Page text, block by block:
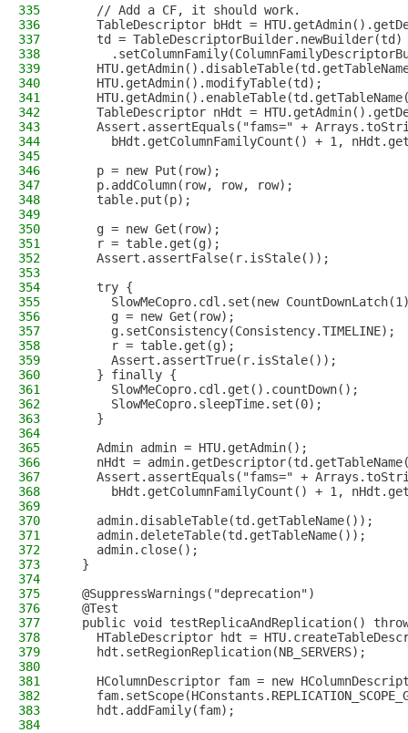
335
    // Add a CF, it should work.
336
TableDescriptor bHdt =
337
    td = TableDescriptorBuilder.newBuilder(td)
338
339
340
    HTU.getAdmin().modifyTable(td);
341
342
TableDescriptor nHdt =
343
Assert.assertEquals("fams=" +
344
bHdt.getColumnFamilyCount() + 1,
345
346
    p = new Put(row);
347
    p.addColumn(row, row, row);
348
    table.put(p);
349
350
    g = new Get(row);
351
    r = table.get(g);
352
    Assert.assertFalse(r.isStale());
353
354
    try {
355
SlowMeCopro.cdl.set(new
356
      g = new Get(row);
357
      g.setConsistency(Consistency.TIMELINE);
358
      r = table.get(g);
359
      Assert.assertTrue(r.isStale());
360
    } finally {
361
      SlowMeCopro.cdl.get().countDown();
362
      SlowMeCopro.sleepTime.set(0);
363
    }
364
365
    Admin admin = HTU.getAdmin();
366
nHdt =
367
Assert.assertEquals("fams=" +
368
bHdt.getColumnFamilyCount() + 1,
369
370
    admin.disableTable(td.getTableName());
371
    admin.deleteTable(td.getTableName());
372
    admin.close();
373
  }
374
375
  @SuppressWarnings("deprecation")
376
  @Test
377
public void testReplicaAndReplication()
378
HTableDescriptor hdt =
379
    hdt.setRegionReplication(NB_SERVERS);
380
381
HColumnDescriptor fam = new
382
383
    hdt.addFamily(fam);
384